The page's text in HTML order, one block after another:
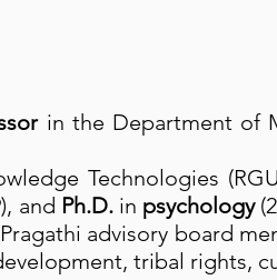
in the Department of
Technologies
and Ph.D. in psychology
advisory board
tribal rights,